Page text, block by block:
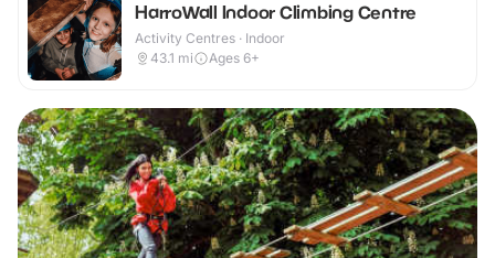
HarroWall Indoor Climbing Centre
Activity Centres · Indoor
43.1 mi Ages 6+